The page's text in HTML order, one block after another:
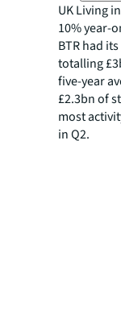
UK Living
10% year-
BTR had
totalling
five-year
£2.3bn of
most
in Q2.